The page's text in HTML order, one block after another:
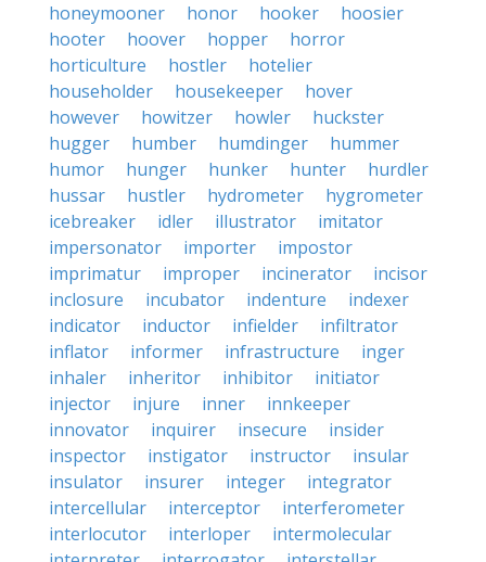
honeymooner
honor hooker
hoosier
hooter
hoover hopper
horror
horticulture
hostler
hotelier
householder
housekeeper
hover
however
howitzer howler
huckster
hugger
humber humdinger
hummer
humor
hunger hunker hunter
hurdler
hussar
hustler hydrometer
hygrometer
icebreaker
idler illustrator
imitator
impersonator
importer
impostor
imprimatur
improper incinerator
incisor
inclosure
incubator indenture
indexer
indicator
inductor infielder
infiltrator
inflator
informer infrastructure
inger
inhaler
inheritor inhibitor
initiator
injector
injure inner
innkeeper
innovator
inquirer insecure
insider
inspector
instigator instructor
insular
insulator
insurer integer
integrator
intercellular
interceptor
interferometer
interlocutor
interloper
intermolecular